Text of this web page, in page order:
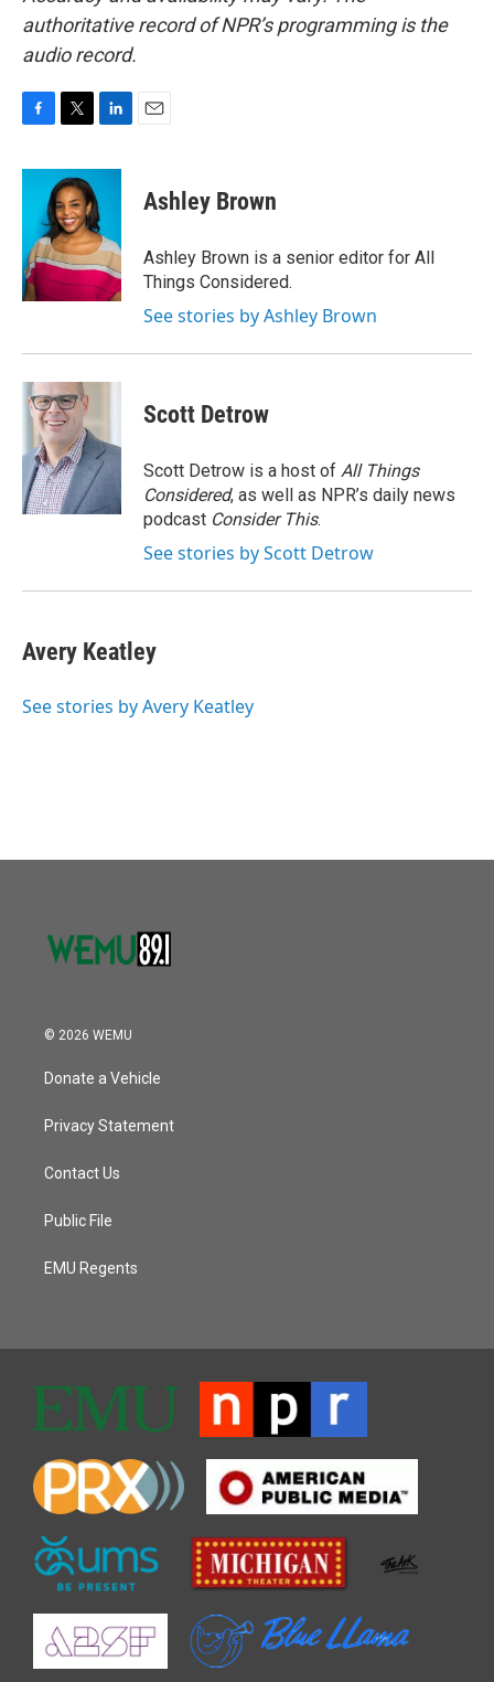
authoritative record of NPR’s programming is the
audio record.
c
o
k
i
t
t
e
r
n
e
d
I
n
Ashley Brown
Ashley Brown is a senior editor for All
Things Considered.
See stories by Ashley Brown
Scott Detrow
Scott Detrow is a host of All Things
Considered, as well as NPR’s daily news
podcast Consider This.
See stories by Scott Detrow
Avery Keatley
See stories by Avery Keatley
© 2026 WEMU
Donate a Vehicle
Privacy Statement
Contact Us
Public File
EMU Regents